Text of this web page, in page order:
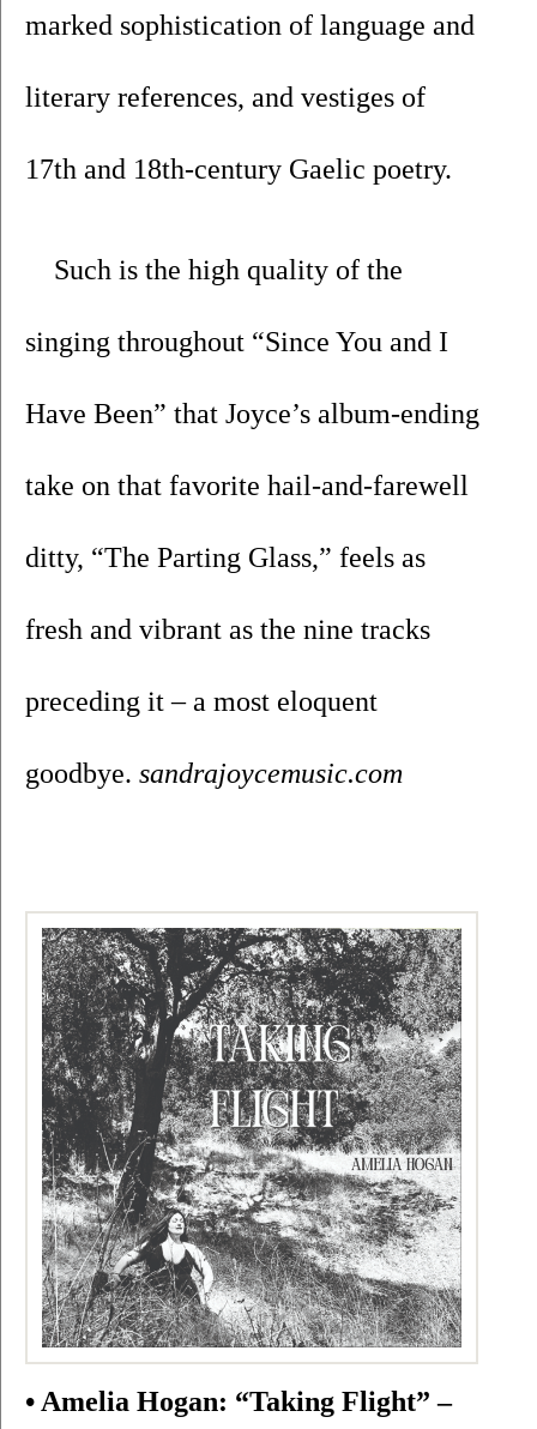
marked sophistication of language and
literary references, and vestiges of
17th and 18th-century Gaelic poetry.
Such is the high quality of the
singing throughout “Since You and I
Have Been” that Joyce’s album-ending
take on that favorite hail-and-farewell
ditty, “The Parting Glass,” feels as
fresh and vibrant as the nine tracks
preceding it – a most eloquent
goodbye. sandrajoycemusic.com
• Amelia Hogan: “Taking Flight” –